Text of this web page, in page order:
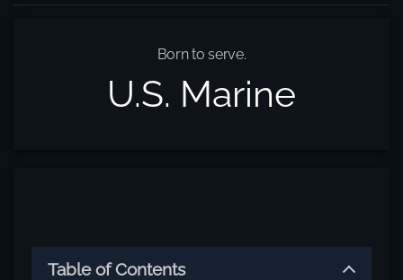
Born to serve.
U.S. Marine
Table of Contents